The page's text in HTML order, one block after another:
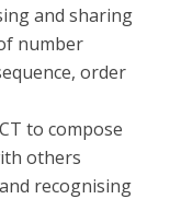
and sharing
number
order
to compose
others
recognising